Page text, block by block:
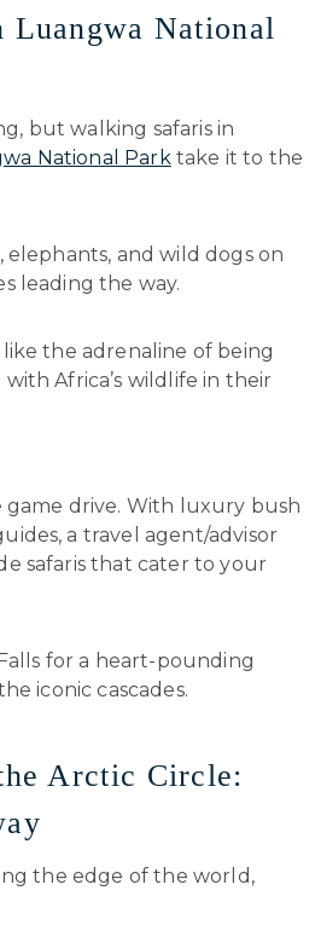
Luangwa National
but walking safaris in
National Park take it to the
elephants, and wild dogs on
leading the way.
the adrenaline of being
Africa’s wildlife in their
game drive. With luxury bush
a travel agent/advisor
safaris that cater to your
for a heart-pounding
iconic cascades.
Arctic Circle:
the edge of the world,